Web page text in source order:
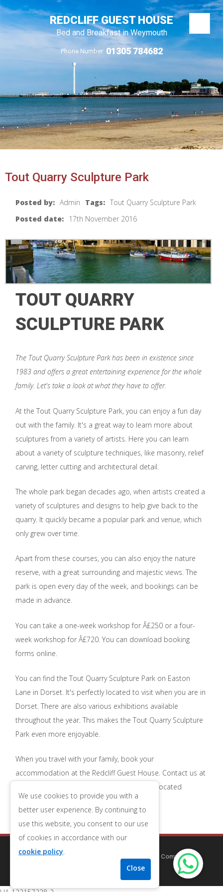
REDCLIFF GUEST HOUSE
Bed and Breakfast in Weymouth
Phone Number: 01305 784682
Tout Quarry Sculpture Park
Posted by: Admin Tags: Tout Quarry Sculpture Park
Posted date: 17th November 2016
TOUT QUARRY
SCULPTURE PARK
The Tout Quarry Sculpture Park has been in existence since
1983 and offers a great entertaining experience for the whole
family. Let's take a look at what they have to offer.
At the Tout Quarry Sculpture Park, you can enjoy a fun day
out with the family. It's a great way to learn more about
sculptures from a variety of artists. Here you can learn
about a variety of sculpture techniques, like masonry, relief
carving, letter cutting and architectural detail.
The whole park began decades ago, when artists created a
variety of sculptures and designs to help give back to the
quarry. It quickly became a popular park and venue, which
only grew over time.
Apart from these courses, you can also enjoy the nature
reserve, with a great surrounding and majestic views. The
park is open every day of the week, and bookings can be
made in advance.
You can take a one-week workshop for Â£250 or a four-
week workshop for Â£720. You can download booking
forms online.
You can find the Tout Quarry Sculpture Park on Easton
Lane in Dorset. It's perfectly located to visit when you are in
Dorset. There are also various exhibitions available
throughout the year. This makes the Tout Quarry Sculpture
Park even more enjoyable.
When you travel with your family, book your
accommodation at the Redcliff Guest House. Contact us at
to book affordable, perfectly located
accommodation.
Copyright © 2014-2025
| Company
| VAT Number 196543079
We use cookies to provide you with a
better user experience. By continuing to
use this website, you consent to our use
of cookies in accordance with our
cookie policy.